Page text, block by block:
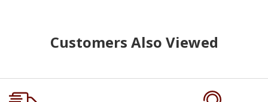
Customers Also Viewed